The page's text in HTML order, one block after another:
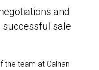
and
successful sale
the team at Calnan